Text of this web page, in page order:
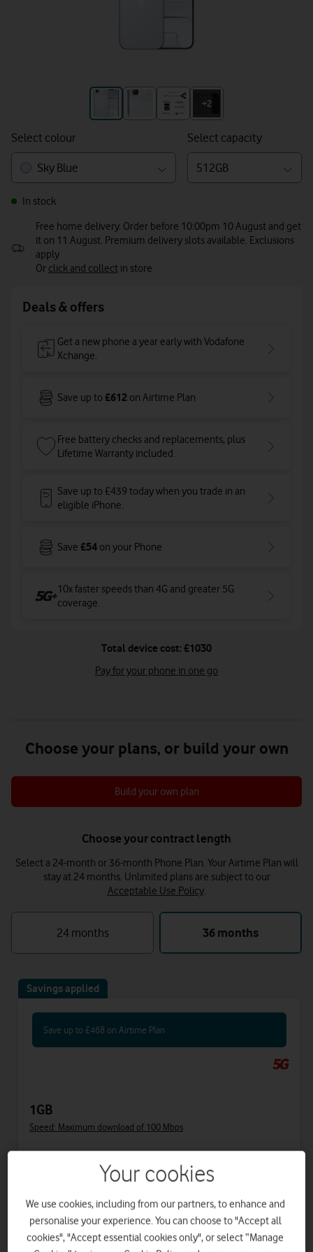
+2
Select colour
Sky Blue
Select capacity
512GB
In stock
Free home delivery. Order before 10:00pm 10 August and get
it on 11 August. Premium delivery slots available. Exclusions
apply
Or click and collectin store
Deals & offers
Get a new phone a year early with Vodafone
Xchange.
Save up to £612 on Airtime Plan
Free battery checks and replacements, plus
Lifetime Warranty included.
Save up to £439 today when you trade in an
eligible iPhone.
Save £54 on your Phone
10x faster speeds than 4G and greater 5G
coverage.
Total device cost: £1030
Pay for your phone in one go
Choose your plans, or build your own
Build your own plan
Choose your contract length
Select a 24-month or 36-month Phone Plan. Your Airtime Plan will
stay at 24 months. Unlimited plans are subject to our
Acceptable Use Policy.
24 months 36 months
Savings applied
Save up to £468 on Airtime Plan
1GB
Speed: Maximum download of 100 Mbps
was £47.50
£37
on 1 April 2027
£39.50on 1 April 2028
Your cookies
We use cookies, including from our partners, to enhance and
personalise your experience. You can choose to "Accept all
cookies", "Accept essential cookies only", or select “Manage